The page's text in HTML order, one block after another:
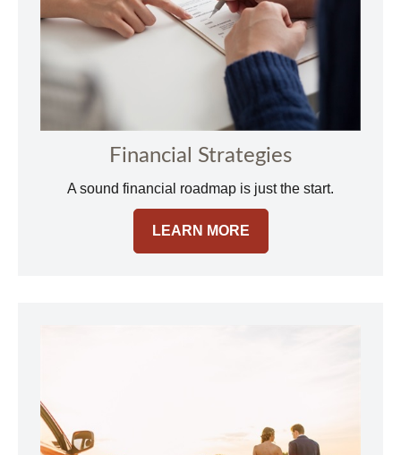
Financial Strategies
A sound financial roadmap is just the start.
LEARN MORE